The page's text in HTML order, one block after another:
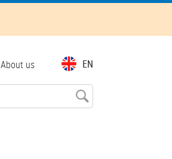
EN
About us